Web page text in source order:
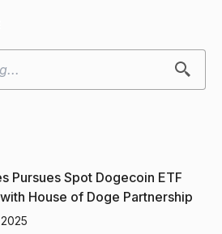
Pursues Spot Dogecoin ETF
House of Doge Partnership